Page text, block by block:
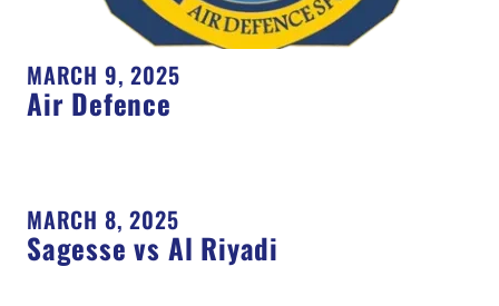
MARCH 9, 2025
Air Defence
MARCH 8, 2025
Sagesse vs Al Riyadi